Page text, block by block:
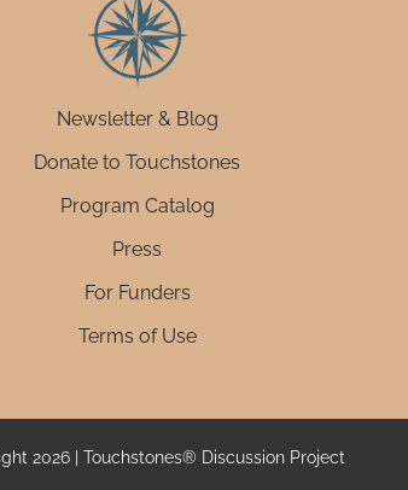
Newsletter & Blog
Donate to Touchstones
Program Catalog
Press
For Funders
Terms of Use
2026 | Touchstones® Discussion Project